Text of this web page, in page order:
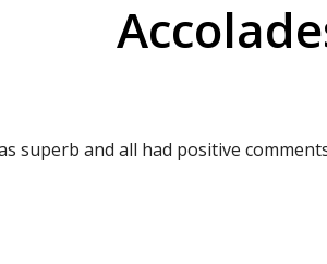
superb and all had positive